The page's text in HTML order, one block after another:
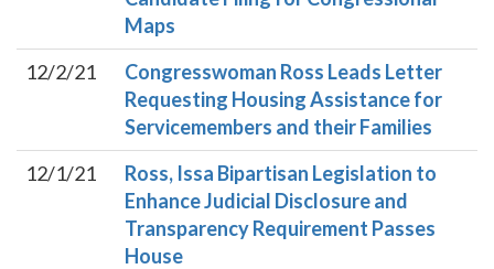
Maps
12/2/21
Congresswoman Ross Leads Letter
Requesting Housing Assistance for
Servicemembers and their Families
12/1/21
Ross, Issa Bipartisan Legislation to
Enhance Judicial Disclosure and
Transparency Requirement Passes
House